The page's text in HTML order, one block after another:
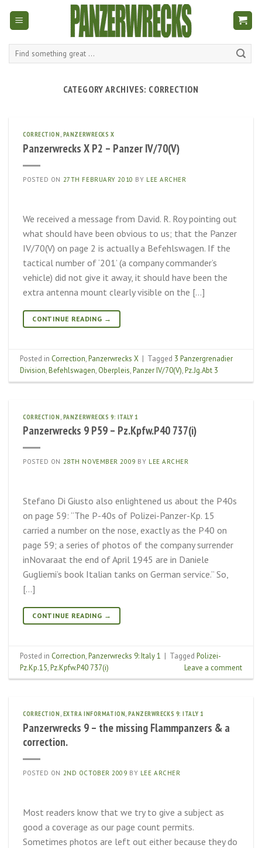
Search
CATEGORY ARCHIVES: CORRECTION
CORRECTION, PANZERWRECKS X
Panzerwrecks X P2 – Panzer IV/70(V)
POSTED ON 27TH FEBRUARY 2010 BY LEE ARCHER
We received a message from David. R. Roy pointing out
what should have been obvious to us; that the Panzer
IV/70(V) on page 2 is actually a Befehlswagen. If the
tactical number of ‘201’ (a company commander’s
vehicle) did not give it away, it should have been the
extra antenna mount clearly visible on the […]
CONTINUE READING →
Posted in Correction,Panzerwrecks X | Tagged 3 Panzergrenadier
Division,Befehlswagen, Oberpleis,Panzer IV/70(V),Pz.Jg.Abt 3
CORRECTION PANZERWRECKS 9: ITALY 1
Panzerwrecks 9 P59 – Pz.Kpfw.P40 737(i)
POSTED ON 28TH NOVEMBER 2009 BY LEE ARCHER
Stefano Di Giusto also enlightened us about the P40s
on page 59: “The P-40s of Polizei-Panzer-Kp. 15
carried a number on the nose, exactly as the P40 on
page 59; a series of photos of the company surrender
inNovaraat the end of April 1945 are in Daniele
Gugliemi’s book Italian tanks on German service.” So,
[…]
CONTINUE READING →
Posted in Correction,Panzerwrecks 9: Italy 1 | TaggedPolizei-
Pz.Kp.15,Pz.Kpfw.P40 737(i) Leave a comment
CORRECTION, EXTRA INFORMATION,PANZERWRECKS 9: ITALY 1
Panzerwrecks 9 – the missing Flammpanzers & a
correction.
POSTED ON 2ND OCTOBER 2009 BY LEE ARCHER
Most readers know that we try to give a subject as
good a coverage as our page count permits.
Sometimes photos are left out either because they do